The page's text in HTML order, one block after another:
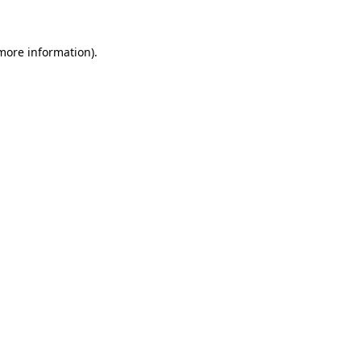
information).